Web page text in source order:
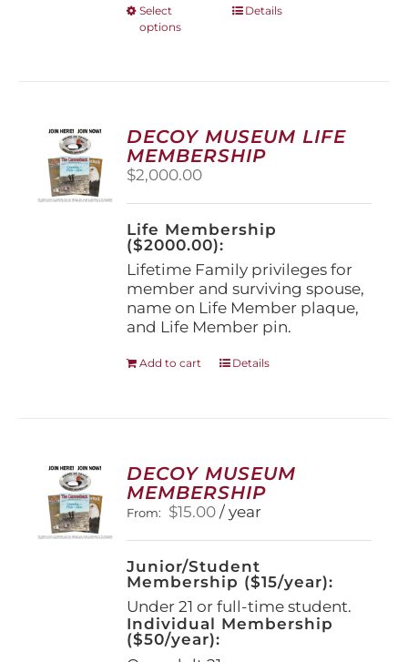
Select
options
This
options
may
be
on
the
product
page
Details
DECOY MUSEUM LIFE
MEMBERSHIP
$2,000.00
Life Membership
($2000.00):
Lifetime Family privileges for
member and surviving spouse,
name on Life Member plaque,
and Life Member pin.
Add to cart Details
DECOY MUSEUM
MEMBERSHIP
From: $15.00 / year
Junior/Student
Membership ($15/year):
Under 21 or full-time student.
Individual Membership
($50/year):